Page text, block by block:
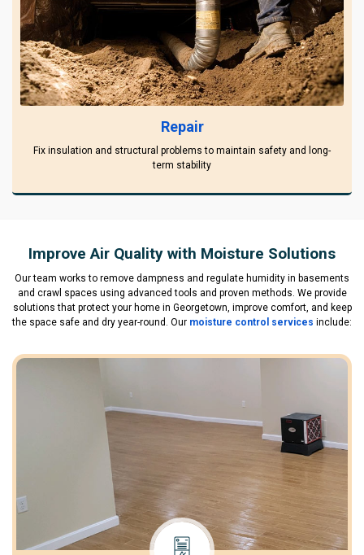
Repair
Fix insulation and structural problems to maintain safety and long-
term stability
Improve Air Quality with Moisture Solutions
Our team works to remove dampness and regulate humidity in basements
and crawl spaces using advanced tools and proven methods. We provide
solutions that protect your home in Georgetown, improve comfort, and keep
the space safe and dry year-round. Our moisture control services include: